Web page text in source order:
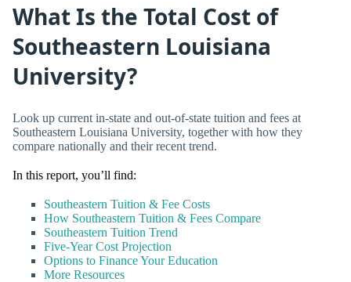
What Is the Total Cost of
Southeastern Louisiana
University?
Look up current in-state and out-of-state tuition and fees at
Southeastern Louisiana University, together with how they
compare nationally and their recent trend.
In this report, you’ll find:
Southeastern Tuition & Fee Costs
How Southeastern Tuition & Fees Compare
Southeastern Tuition Trend
Five-Year Cost Projection
Options to Finance Your Education
More Resources